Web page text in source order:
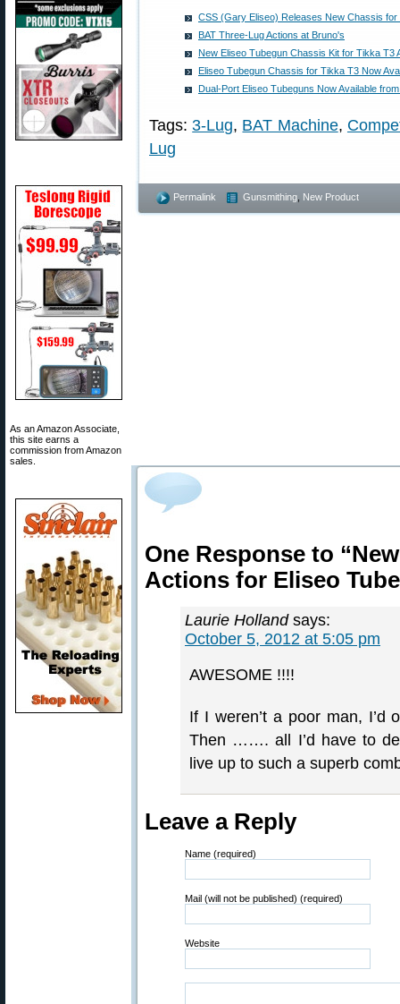
As an Amazon Associate,
this site earns a
commission from Amazon
sales.
CSS (Gary Eliseo) Releases New Chassis for
BAT Three-Lug Actions at Bruno's
New Eliseo Tubegun Chassis Kit for Tikka T3
Eliseo Tubegun Chassis for Tikka T3 Now
Dual-Port Eliseo Tubeguns Now Available
Tags:3-Lug, BAT Machine,
Lug
Permalink Gunsmithing New Product
One Response to
Actions for Eliseo
Laurie Holland says:
October 5, 2012 at 5:05 pm
AWESOME !!!!
If I weren’t a poor man, I’d
Then ……. all I’d have to
live up to such a superb
Leave a Reply
Name (required)
Mail (will not be published) (required)
Website